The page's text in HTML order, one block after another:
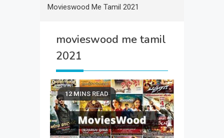
Movieswood Me Tamil 2021
movieswood me tamil
2021
12 MINS READ